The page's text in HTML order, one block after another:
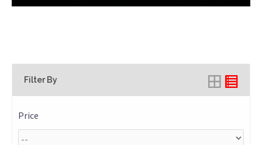
Filter By
Price